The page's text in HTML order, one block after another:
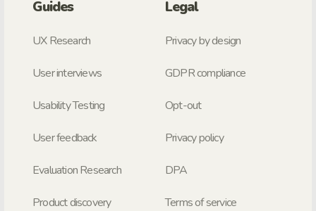
Guides
UX Research
User interviews
Usability Testing
User feedback
Evaluation Research
Product discovery
Legal
Privacy by design
GDPR compliance
Opt-out
Privacy policy
DPA
Terms of service